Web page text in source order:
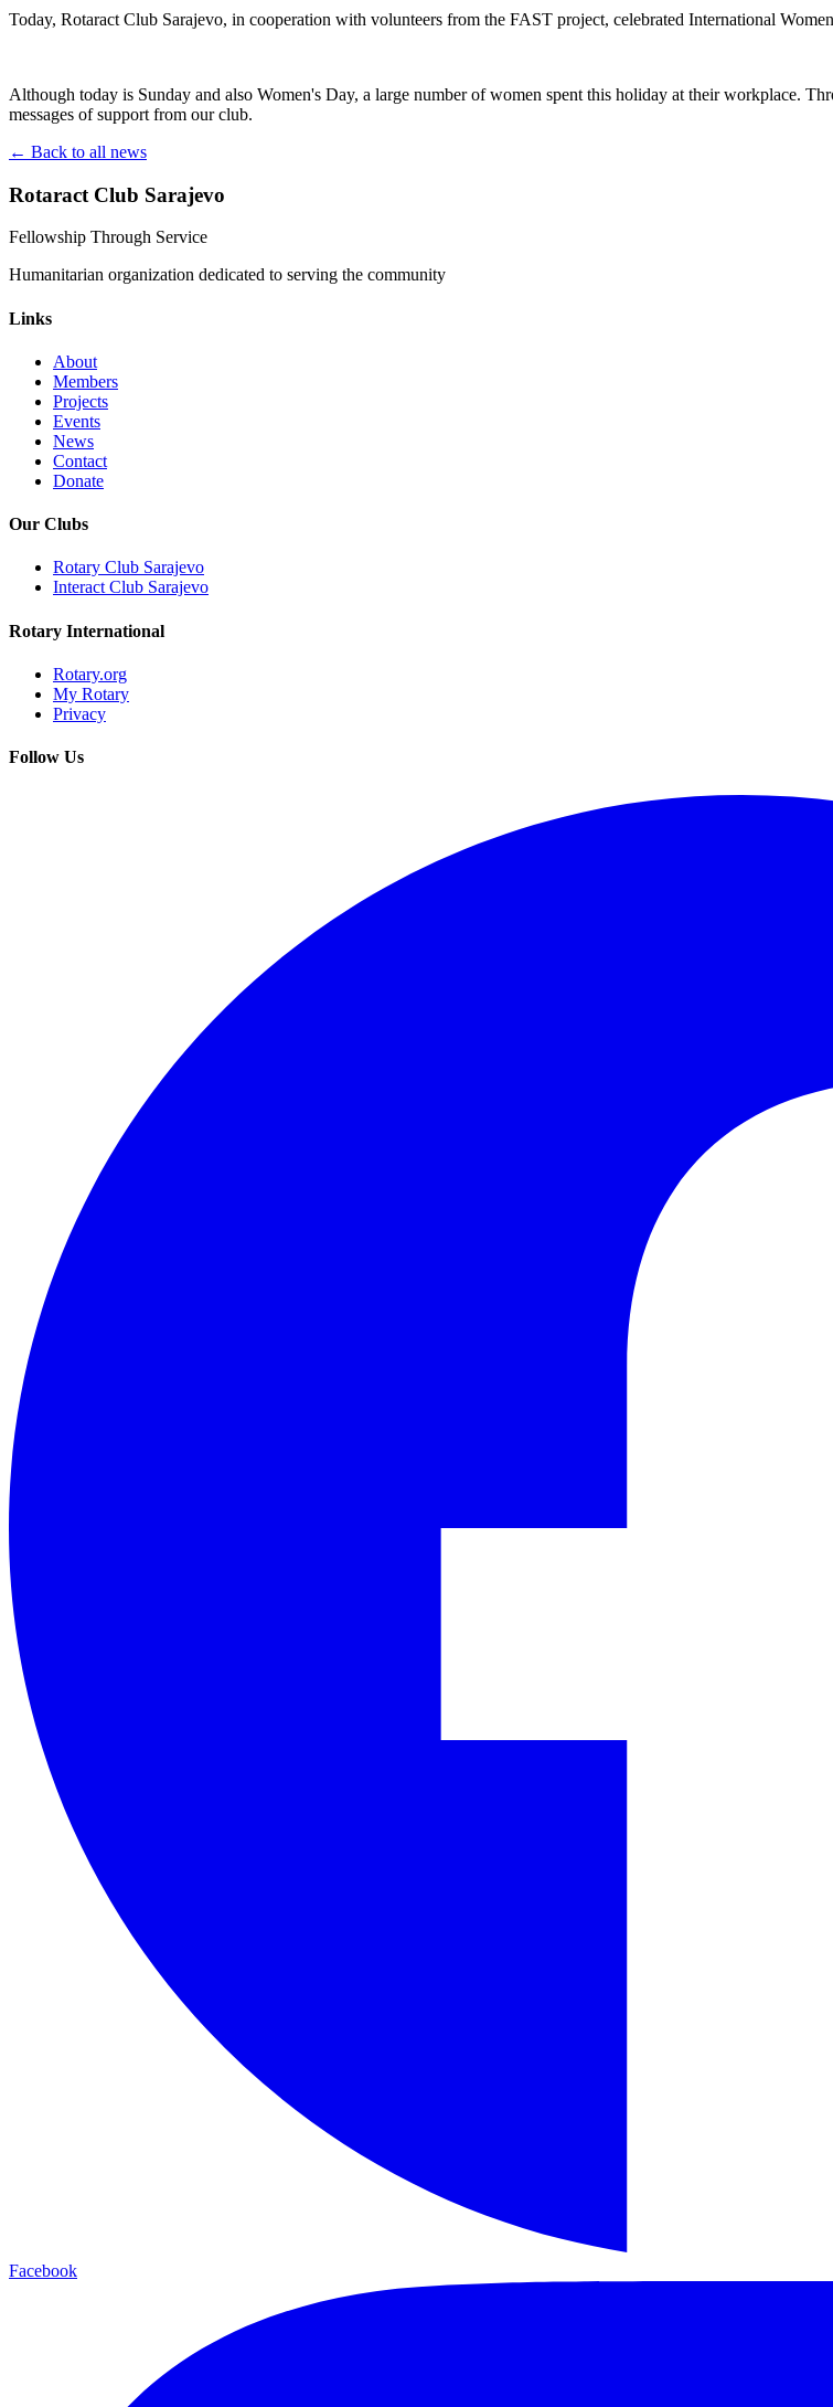
Today, Rotaract Club Sarajevo, in cooperation with volunteers from the FAST project, celebrated International
Although today is Sunday and also Women's Day, a large number of women spent this holiday at their workplace.
messages of support from our club.
← Back to all news
Rotaract Club Sarajevo
Fellowship Through Service
Humanitarian organization dedicated to serving the community
Links
About
Members
Projects
Events
News
Contact
Donate
Our Clubs
Rotary Club Sarajevo
Interact Club Sarajevo
Rotary International
Rotary.org
My Rotary
Privacy
Follow Us
Facebook